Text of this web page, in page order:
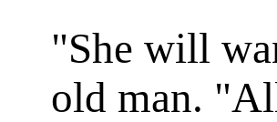
"She will
old man.